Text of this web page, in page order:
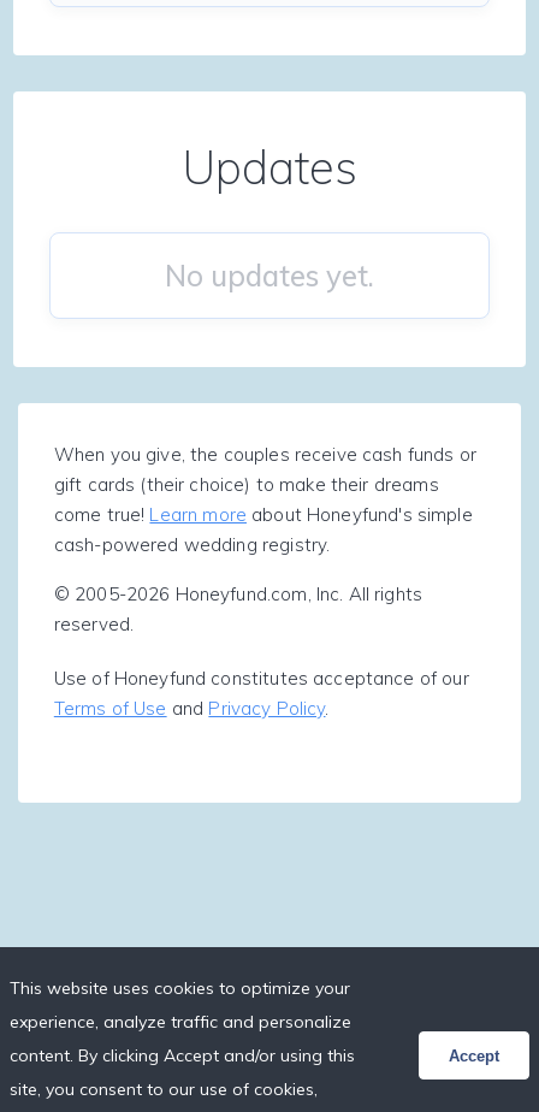
Updates
No updates yet.
When you give, the couples receive cash funds or
gift cards (their choice) to make their dreams
come true! Learn more about Honeyfund's simple
cash-powered wedding registry.
© 2005-2026 Honeyfund.com, Inc. All rights
reserved.
Use of Honeyfund constitutes acceptance of our
Terms of Use and Privacy Policy.
This website uses cookies to optimize your
experience, analyze traffic and personalize
content. By clicking Accept and/or using this
site, you consent to our use of cookies,
Accept